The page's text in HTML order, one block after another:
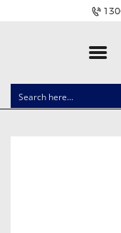
CLOCK SPRINGS